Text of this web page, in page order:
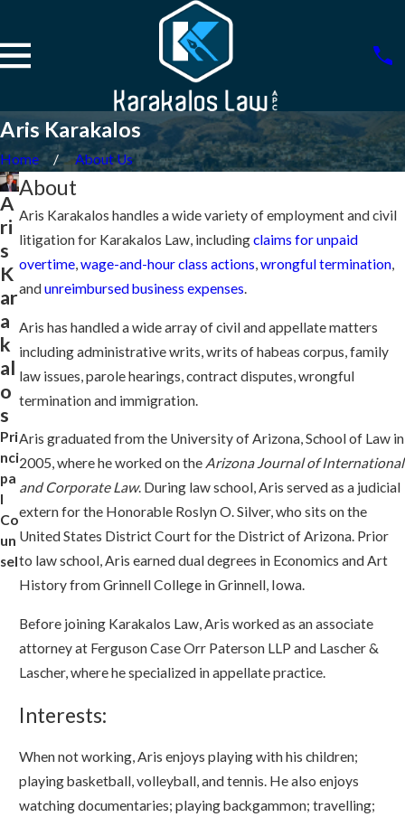
Aris Karakalos
Home About Us
A
ri
s
K
ar
a
k
al
o
s
Pri
nci
pa
l
Co
un
sel
About
Aris Karakalos handles a wide variety of employment and civil
litigation for Karakalos Law, includingclaims for unpaid
overtime,wage-and-hour class actions,wrongful termination,
andunreimbursed business expenses.
Aris has handled a wide array of civil and appellate matters
including administrative writs, writs of habeas corpus, family
law issues, parole hearings, contract disputes, wrongful
termination and immigration.
Aris graduated from the University of Arizona, School of Law in
2005, where he worked on the Arizona Journal of International
and Corporate Law. During law school, Aris served as a judicial
extern for the Honorable Roslyn O. Silver, who sits on the
United States District Court for the District of Arizona. Prior
to law school, Aris earned dual degrees in Economics and Art
History from Grinnell College in Grinnell, Iowa.
Before joining Karakalos Law, Aris worked as an associate
attorney at Ferguson Case Orr Paterson LLP and Lascher &
Lascher, where he specialized in appellate practice.
Interests:
When not working, Aris enjoys playing with his children;
playing basketball, volleyball, and tennis. He also enjoys
watching documentaries; playing backgammon; travelling;